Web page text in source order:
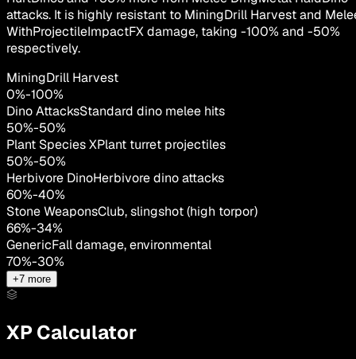
attacks. It is highly resistant to MiningDrill Harvest and
WithProjectileImpactFX damage, taking -100% and -50%
respectively.
MiningDrill Harvest
0%-100%
Dino AttacksStandard dino melee hits
50%-50%
Plant Species XPlant turret projectiles
50%-50%
Herbivore DinoHerbivore dino attacks
60%-40%
Stone WeaponsClub, slingshot (high torpor)
66%-34%
GenericFall damage, environmental
70%-30%
+7 more
XP Calculator